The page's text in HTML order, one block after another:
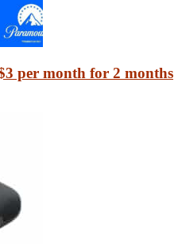
per month for 2 months